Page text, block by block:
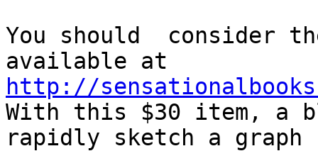
You should  consider
http://
With this $30 item, a
rapidly sketch a graph